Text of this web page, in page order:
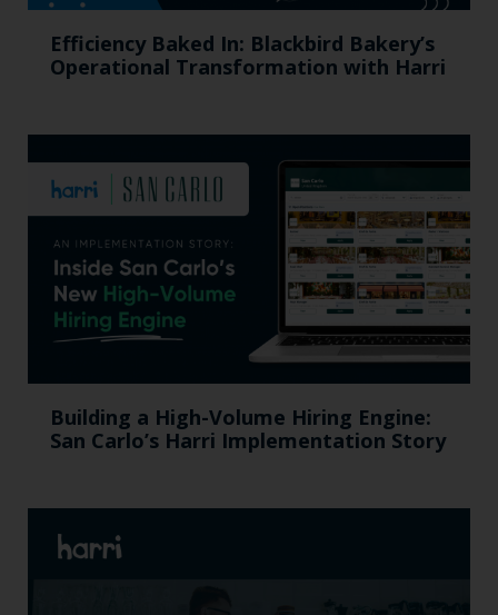
Efficiency Baked In: Blackbird Bakery’s
Operational Transformation with Harri
Building a High-Volume Hiring Engine:
San Carlo’s Harri Implementation Story